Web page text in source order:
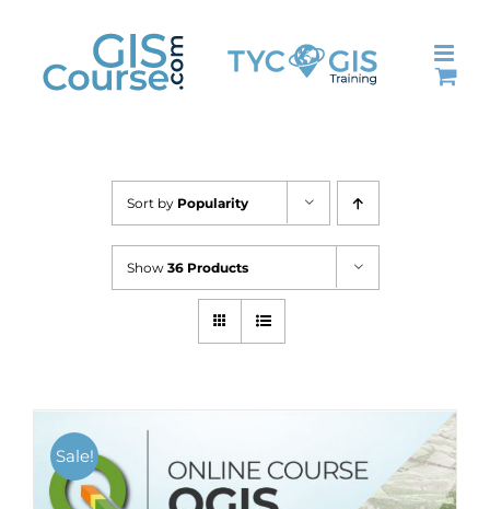
content
Sort by Popularity
Show 36 Products
Sale!